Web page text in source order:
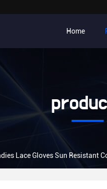
Home
Lace Gloves Sun Resistant